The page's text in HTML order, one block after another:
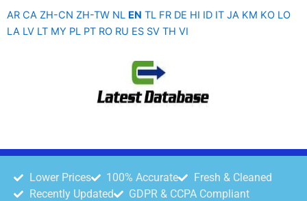
AR CA ZH-CN ZH-TW NL EN TL FR DE HI ID IT JA KM KO LO
LA LV LT MY PL PT RO RU ES SV TH VI
Lower Prices 100% Accurate
Fresh & Cleaned
Recently Updated
GDPR & CCPA Compliant